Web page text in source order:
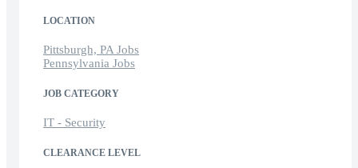
LOCATION
Pittsburgh, PA Jobs
Pennsylvania Jobs
JOB CATEGORY
IT - Security
CLEARANCE LEVEL